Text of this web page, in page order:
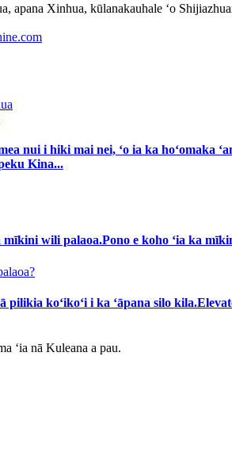
apana Xinhua, kūlanakauhale ʻo
nui i hiki mai nei, ʻo ia ka hoʻomaka
Kina...
mīkini wili palaoa.Pono e koho ʻia ka
pilikia koʻikoʻi i ka ʻāpana silo
ʻia nā Kuleana a pau.